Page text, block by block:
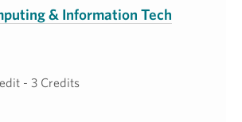
& Information Tech
- 3 Credits